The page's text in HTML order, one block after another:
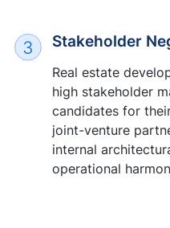
Stakeholder
Real estate
high stakeholder
candidates for
joint-venture
internal
operational